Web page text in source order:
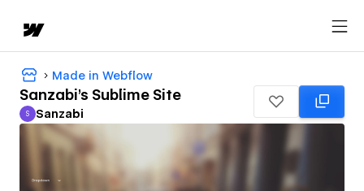
Made in Webflow
Sanzabi's Sublime Site
Sanzabi
S Sanzabi